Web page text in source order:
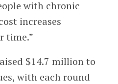
with chronic
increases
time.”
$14.7 million to
with each round